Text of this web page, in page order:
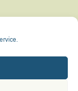
no.